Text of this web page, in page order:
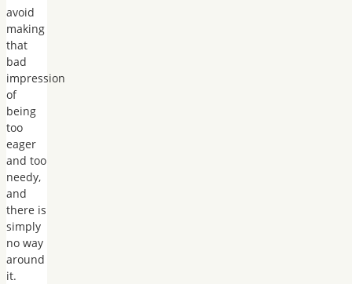
avoid
making
that
bad
impression
of
being
too
eager
and too
needy,
and
there is
simply
no way
around
it.